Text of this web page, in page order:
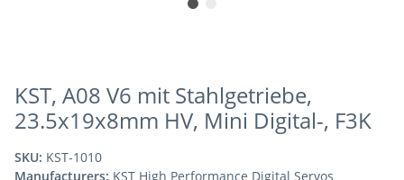
KST, A08 V6 mit Stahlgetriebe,
23.5x19x8mm HV, Mini Digital-, F3K
SKU: KST-1010
Manufacturers: KST High Performance Digital Servos